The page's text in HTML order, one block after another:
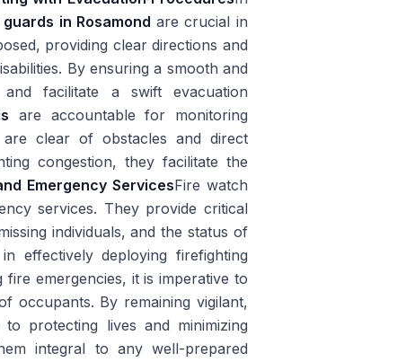
in Rosamond are crucial in
providing clear directions and
By ensuring a smooth and
facilitate a swift evacuation
are accountable for monitoring
are clear of obstacles and direct
congestion, they facilitate the
Emergency ServicesFire watch
services. They provide critical
individuals, and the status of
effectively deploying firefighting
emergencies, it is imperative to
occupants. By remaining vigilant,
protecting lives and minimizing
integral to any well-prepared